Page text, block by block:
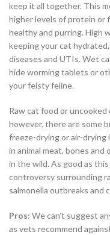
keep it all together. This
higher levels of protein or
healthy and purring. High
keeping your cat
diseases and UTIs. Wet
hide worming tablets or
your feisty feline.
Raw cat food or
however, there are some
freeze-drying or air-drying
in animal meat, bones
in the wild. As good as
controversy surrounding
salmonella outbreaks and
Pros: We can’t suggest
as vets recommend